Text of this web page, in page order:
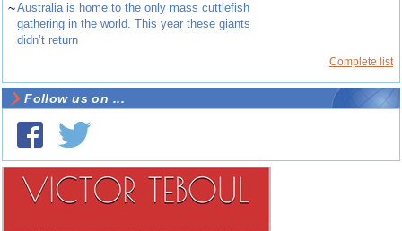
~Australia is home to the only mass cuttlefish
gathering in the world. This year these giants
didn’t return
Complete list
Follow us on ...